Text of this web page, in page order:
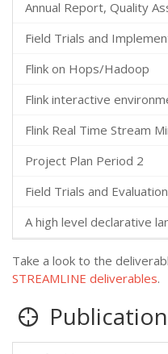
Annual Report, Quality
Field Trials and
Flink on Hops/Hadoop
Flink interactive
Flink Real Time Stream
Project Plan Period 2
Field Trials and
A high level declarative
Take a look to the
STREAMLINE deliverables.